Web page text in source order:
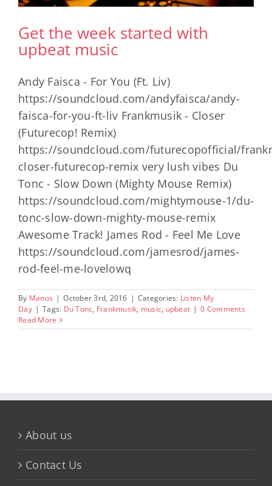
Get the week started with
upbeat music
Andy Faisca - For You (Ft. Liv)
https://soundcloud.com/andyfaisca/andy-
faisca-for-you-ft-liv Frankmusik - Closer
(Futurecop! Remix)
https://soundcloud.com/futurecopofficial/
closer-futurecop-remix very lush vibes Du
Tonc - Slow Down (Mighty Mouse Remix)
https://soundcloud.com/mightymouse-1/du-
tonc-slow-down-mighty-mouse-remix
Awesome Track! James Rod - Feel Me Love
https://soundcloud.com/jamesrod/james-
rod-feel-me-lovelowq
By Manos | October 3rd, 2016 | Categories: Listen My
Day | Tags: Du Tonc, Frankmusik, music, upbeat | 0 Comments
Read More
About us
Contact Us